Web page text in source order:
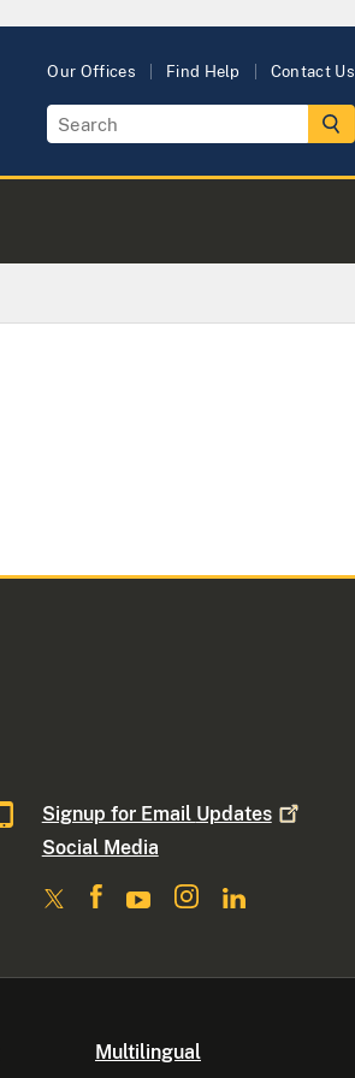
Our Offices Find Help Contact Us
Signup for Email Updates
Social Media
Multilingual